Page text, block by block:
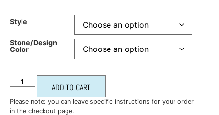
Style
Stone/Design
Color
ADD TO CART
Please note: you can leave specific instructions for your order
in the checkout page.